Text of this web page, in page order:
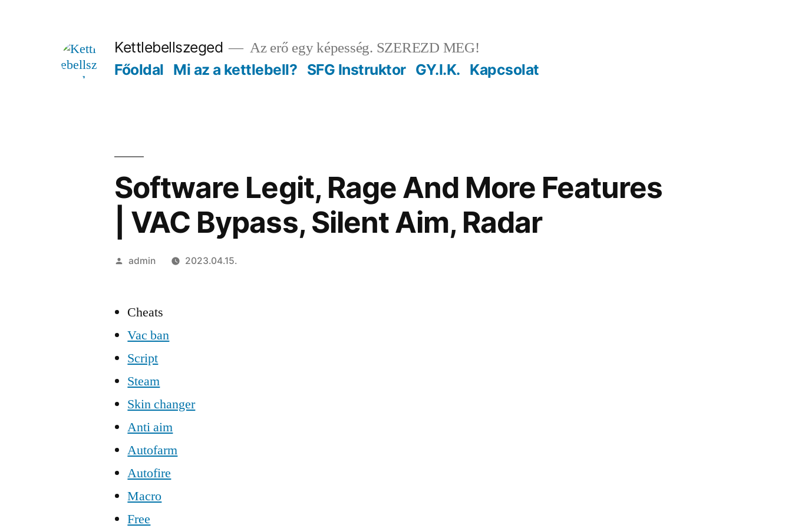
Kettlebellszeged Az erő egy képesség. SZEREZD MEG!
Főoldal Mi az a kettlebell? SFG Instruktor GY.I.K. Kapcsolat
Software Legit, Rage And More Features
| VAC Bypass, Silent Aim, Radar
Szerző:
admin 2023.04.15.
Cheats
Vac ban
Script
Steam
Skin changer
Anti aim
Autofarm
Autofire
Macro
Free